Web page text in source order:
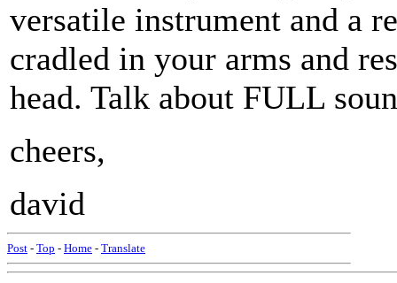
versatile instrument and a
cradled in your arms and
head. Talk about FULL
cheers,
david
Post - Top - Home - Translate